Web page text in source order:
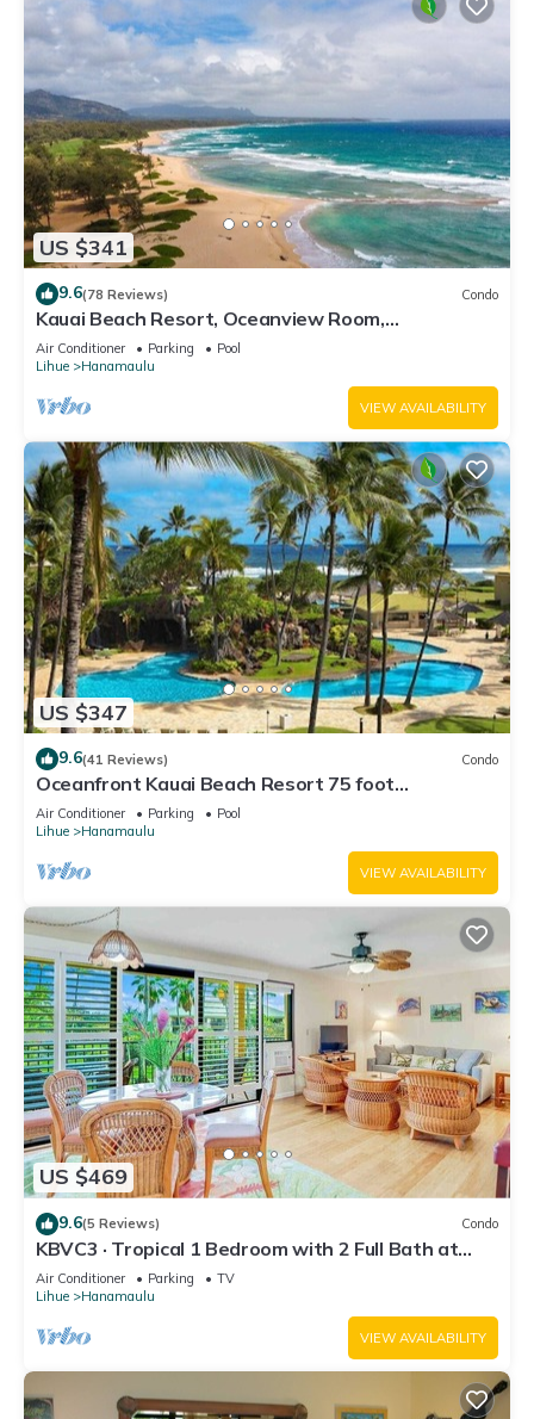
US $341
9.6(78 Reviews) Condo
Kauai Beach Resort, Oceanview Room,
Restaurants on Site, 4 Resort Pools jacuzzi
Air Conditioner Parking
Pool
Lihue
Hanamaulu
VIEW AVAILABILITY
US $347
9.6(41 Reviews) Condo
Oceanfront Kauai Beach Resort 75 foot
waterslide, 4 pools, Jacuzzis, restaurants
Air Conditioner Parking
Pool
Lihue
Hanamaulu
VIEW AVAILABILITY
US $469
9.6(5 Reviews) Condo
KBVC3 · Tropical 1 Bedroom with 2 Full Bath at
Resort
Air Conditioner Parking
TV
Lihue
Hanamaulu
VIEW AVAILABILITY